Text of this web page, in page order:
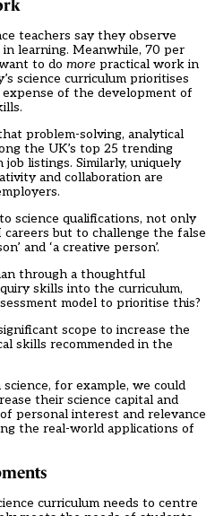
teachers say they observe
learning. Meanwhile, 70 per
to do more practical work in
science curriculum prioritises
of the development of
problem-solving, analytical
the UK’s top 25 trending
listings. Similarly, uniquely
and collaboration are
science qualifications, not only
but to challenge the false
and ‘a creative person’.
through a thoughtful
skills into the curriculum,
model to prioritise this?
scope to increase the
skills recommended in the
science, for example, we could
their science capital and
personal interest and relevance
the real-world applications of
curriculum needs to centre